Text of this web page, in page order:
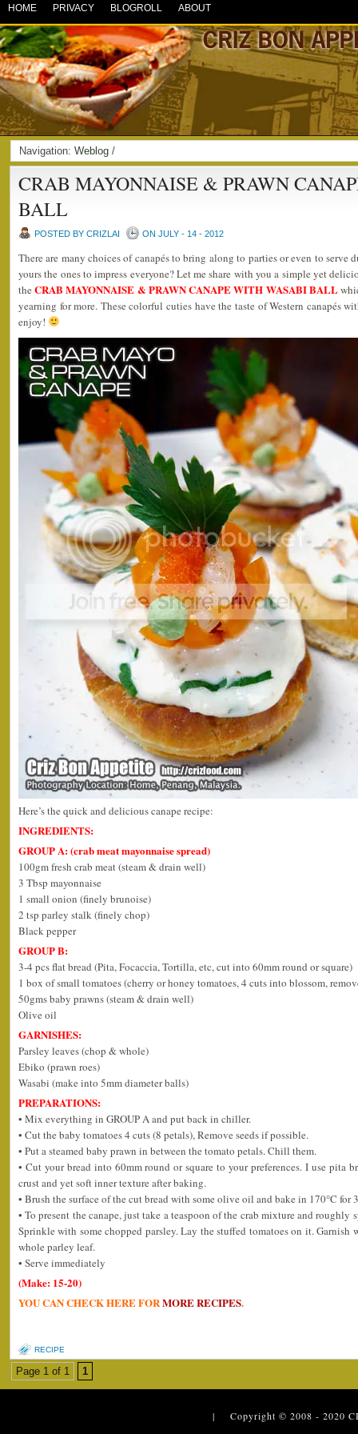
HOME PRIVACY BLOGROLL ABOUT
Navigation: Weblog /
CRAB MAYONNAISE & PRAWN
BALL
POSTED BY CRIZLAI ON JULY - 14 - 2012
There are many choices of canapés to bring along to parties or even to serve
yours the ones to impress everyone? Let me share with you a simple yet
theCRAB MAYONNAISE & PRAWN CANAPE WITH WASABI BALL
yearning for more. These colorful cuties have the taste of Western canapés
enjoy!
Here’s the quick and delicious canape recipe:
INGREDIENTS:
GROUP A: (crab meat mayonnaise spread)
100gm fresh crab meat (steam & drain well)
3 Tbsp mayonnaise
1 small onion (finely brunoise)
2 tsp parley stalk (finely chop)
Black pepper
GROUP B:
3-4 pcs flat bread (Pita, Focaccia, Tortilla, etc, cut into 60mm round or square)
1 box of small tomatoes (cherry or honey tomatoes, 4 cuts into blossom,
50gms baby prawns (steam & drain well)
Olive oil
GARNISHES:
Parsley leaves (chop & whole)
Ebiko (prawn roes)
Wasabi (make into 5mm diameter balls)
PREPARATIONS:
• Mix everything in GROUP A and put back in chiller.
• Cut the baby tomatoes 4 cuts (8 petals), Remove seeds if possible.
• Put a steamed baby prawn in between the tomato petals. Chill them.
• Cut your bread into 60mm round or square to your preferences. I use pita
crust and yet soft inner texture after baking.
• Brush the surface of the cut bread with some olive oil and bake in 170°C for
• To present the canape, just take a teaspoon of the crab mixture and roughly
Sprinkle with some chopped parsley. Lay the stuffed tomatoes on it. Garnish
whole parley leaf.
• Serve immediately
(Make: 15-20)
YOU CAN CHECK HERE FORMORE RECIPES.
RECIPE
Page 1 of 1 1
| Copyright © 2008 - 2020